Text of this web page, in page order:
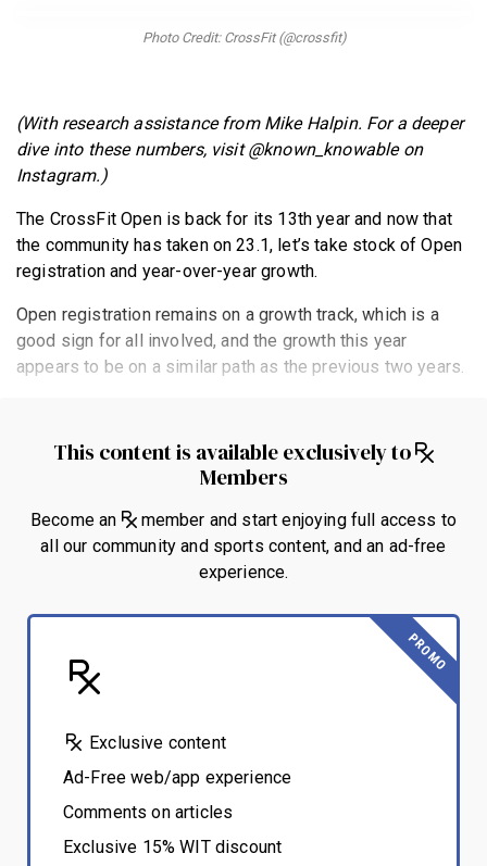
BECOME A MEMBER
Photo Credit: CrossFit (@crossfit)
(With research assistance from Mike Halpin. For a deeper
dive into these numbers, visit @known_knowable on
Instagram.)
The CrossFit Open is back for its 13th year and now that
the community has taken on 23.1, let’s take stock of Open
registration and year-over-year growth.
Open registration remains on a growth track, which is a
good sign for all involved, and the growth this year
appears to be on a similar path as the previous two years.
This content is available exclusively to
Members
Become an
member and start enjoying full access to
all our community and sports content, and an ad-free
experience.
PROMO
Exclusive content
Ad-Free web/app experience
Comments on articles
Exclusive 15% WIT discount